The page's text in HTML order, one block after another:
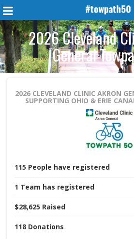
2026 Cleveland
General
2026 CLEVELAND CLINIC AKRON
SUPPORTING OHIO & ERIE
115 People have registered
1 Team has registered
$28,625 Raised
118 Donations